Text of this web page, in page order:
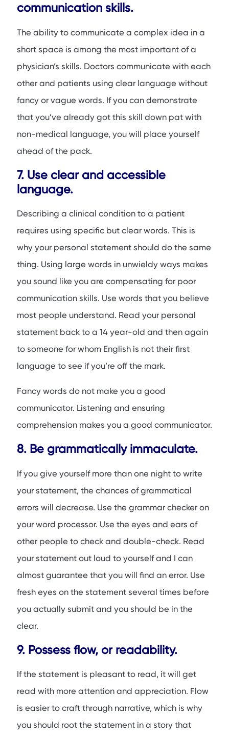
communication skills.
The ability to communicate a complex idea in a
short space is among the most important of a
physician’s skills. Doctors communicate with each
other and patients using clear language without
fancy or vague words. If you can demonstrate
that you’ve already got this skill down pat with
non-medical language, you will place yourself
ahead of the pack.
7. Use clear and accessible
language.
Describing a clinical condition to a patient
requires using specific but clear words. This is
why your personal statement should do the same
thing. Using large words in unwieldy ways makes
you sound like you are compensating for poor
communication skills. Use words that you believe
most people understand. Read your personal
statement back to a 14 year-old and then again
to someone for whom English is not their first
language to see if you’re off the mark.
Fancy words do not make you a good
communicator. Listening and ensuring
comprehension makes you a good communicator.
8. Be grammatically immaculate.
If you give yourself more than one night to write
your statement, the chances of grammatical
errors will decrease. Use the grammar checker on
your word processor. Use the eyes and ears of
other people to check and double-check. Read
your statement out loud to yourself and I can
almost guarantee that you will find an error. Use
fresh eyes on the statement several times before
you actually submit and you should be in the
clear.
9. Possess flow, or readability.
If the statement is pleasant to read, it will get
read with more attention and appreciation. Flow
is easier to craft through narrative, which is why
you should root the statement in a story that